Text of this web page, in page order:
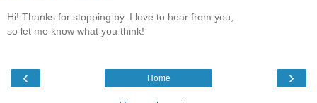
Hi! Thanks for stopping by. I love to hear from you,
so let me know what you think!
‹ ›
Home